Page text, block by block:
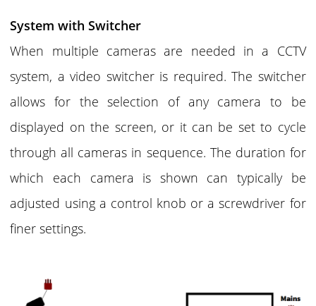
System with Switcher
When multiple cameras are needed in a CCTV
system, a video switcher is required. The switcher
allows for the selection of any camera to be
displayed on the screen, or it can be set to cycle
through all cameras in sequence. The duration for
which each camera is shown can typically be
adjusted using a control knob or a screwdriver for
finer settings.